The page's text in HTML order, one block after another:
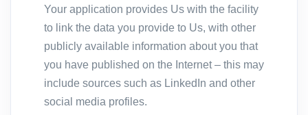
Your application provides Us with the facility
to link the data you provide to Us, with other
publicly available information about you that
you have published on the Internet – this may
include sources such as LinkedIn and other
social media profiles.